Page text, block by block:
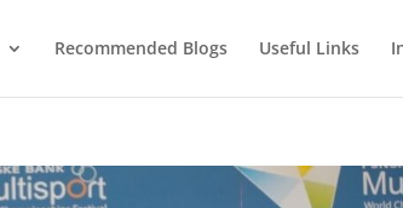
Recommended Blogs Useful Links